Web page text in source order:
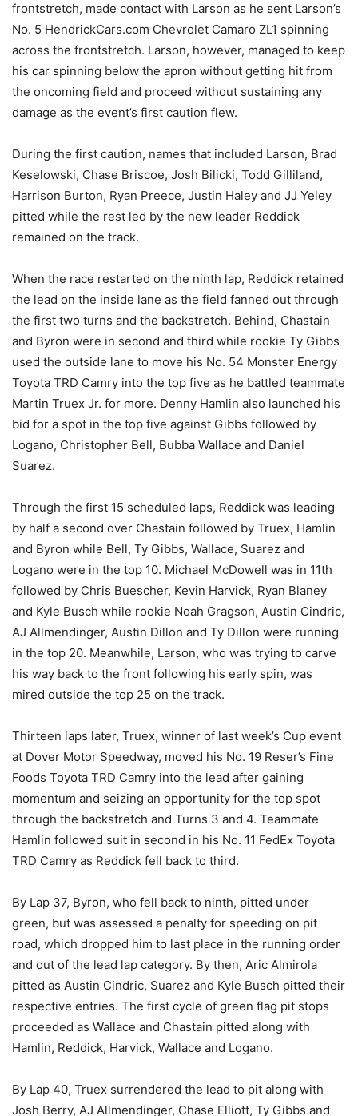
frontstretch, made contact with Larson as he sent Larson’s
No. 5 HendrickCars.com Chevrolet Camaro ZL1 spinning
across the frontstretch. Larson, however, managed to keep
his car spinning below the apron without getting hit from
the oncoming field and proceed without sustaining any
damage as the event’s first caution flew.
During the first caution, names that included Larson, Brad
Keselowski, Chase Briscoe, Josh Bilicki, Todd Gilliland,
Harrison Burton, Ryan Preece, Justin Haley and JJ Yeley
pitted while the rest led by the new leader Reddick
remained on the track.
When the race restarted on the ninth lap, Reddick retained
the lead on the inside lane as the field fanned out through
the first two turns and the backstretch. Behind, Chastain
and Byron were in second and third while rookie Ty Gibbs
used the outside lane to move his No. 54 Monster Energy
Toyota TRD Camry into the top five as he battled teammate
Martin Truex Jr. for more. Denny Hamlin also launched his
bid for a spot in the top five against Gibbs followed by
Logano, Christopher Bell, Bubba Wallace and Daniel
Suarez.
Through the first 15 scheduled laps, Reddick was leading
by half a second over Chastain followed by Truex, Hamlin
and Byron while Bell, Ty Gibbs, Wallace, Suarez and
Logano were in the top 10. Michael McDowell was in 11th
followed by Chris Buescher, Kevin Harvick, Ryan Blaney
and Kyle Busch while rookie Noah Gragson, Austin Cindric,
AJ Allmendinger, Austin Dillon and Ty Dillon were running
in the top 20. Meanwhile, Larson, who was trying to carve
his way back to the front following his early spin, was
mired outside the top 25 on the track.
Thirteen laps later, Truex, winner of last week’s Cup event
at Dover Motor Speedway, moved his No. 19 Reser’s Fine
Foods Toyota TRD Camry into the lead after gaining
momentum and seizing an opportunity for the top spot
through the backstretch and Turns 3 and 4. Teammate
Hamlin followed suit in second in his No. 11 FedEx Toyota
TRD Camry as Reddick fell back to third.
By Lap 37, Byron, who fell back to ninth, pitted under
green, but was assessed a penalty for speeding on pit
road, which dropped him to last place in the running order
and out of the lead lap category. By then, Aric Almirola
pitted as Austin Cindric, Suarez and Kyle Busch pitted their
respective entries. The first cycle of green flag pit stops
proceeded as Wallace and Chastain pitted along with
Hamlin, Reddick, Harvick, Wallace and Logano.
By Lap 40, Truex surrendered the lead to pit along with
Josh Berry, AJ Allmendinger, Chase Elliott, Ty Gibbs and